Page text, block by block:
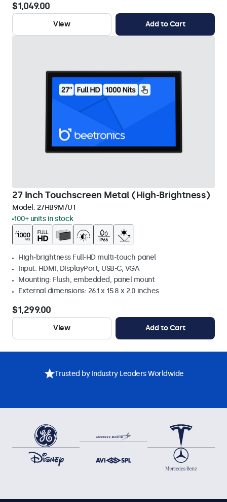
$1,049.00
View Add to Cart
27 Inch Touchscreen Metal (High-Brightness)
Model: 27HB9M/U1
100+ units in stock
High-brightness Full-HD multi-touch panel
Input: HDMI, DisplayPort, USB-C, VGA
Mounting: Flush, embedded, panel mount
External dimensions: 26.1 x 15.8 x 2.0 inches
$1,299.00
View Add to Cart
Trusted by Industry Leaders Worldwide